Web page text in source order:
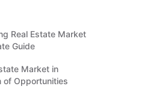
Real Estate Market
Guide
Market in
of Opportunities